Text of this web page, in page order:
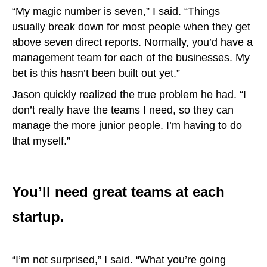
“My magic number is seven,” I said. “Things
usually break down for most people when they get
above seven direct reports. Normally, you’d have a
management team for each of the businesses. My
bet is this hasn’t been built out yet.”
Jason quickly realized the true problem he had. “I
don’t really have the teams I need, so they can
manage the more junior people. I’m having to do
that myself.”
You’ll need great teams at each
startup.
“I’m not surprised,” I said. “What you’re going